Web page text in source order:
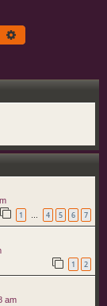
1 … 4 5 6 7
1 2
am